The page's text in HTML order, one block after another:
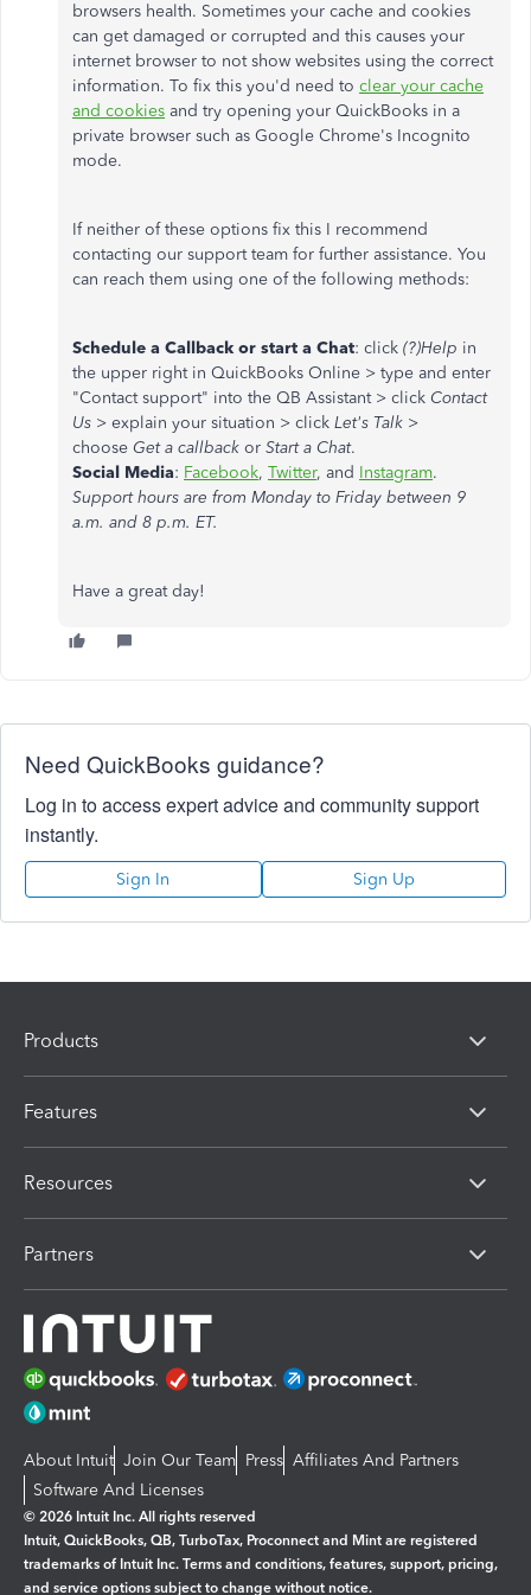
browsers health. Sometimes your cache and cookies
can get damaged or corrupted and this causes your
internet browser to not show websites using the correct
information. To fix this you'd need to clear your cache
and cookies and try opening your QuickBooks in a
private browser such as Google Chrome's Incognito
mode.
If neither of these options fix this I recommend
contacting our support team for further assistance. You
can reach them using one of the following methods:
Schedule a Callback or start a Chat: click (?)Help in
the upper right in QuickBooks Online > type and enter
"Contact support" into the QB Assistant > click Contact
Us > explain your situation > click Let's Talk >
choose Get a callback or Start a Chat.
Social Media: Facebook, Twitter, and Instagram.
Support hours are from Monday to Friday between 9
a.m. and 8 p.m. ET.
Have a great day!
Need QuickBooks guidance?
Log in to access expert advice and community support
instantly.
Sign In Sign Up
Products
Features
Resources
Partners
About Intuit Join Our Team Press Affiliates And Partners
Software And Licenses
© 2026 Intuit Inc. All rights reserved
Intuit, QuickBooks, QB, TurboTax, Proconnect and Mint are registered
trademarks of Intuit Inc. Terms and conditions, features, support, pricing,
and service options subject to change without notice.